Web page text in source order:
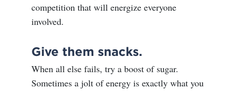
competition that will energize everyone
involved.
Give them snacks.
When all else fails, try a boost of sugar.
Sometimes a jolt of energy is exactly what you